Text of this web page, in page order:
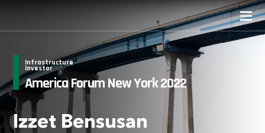
Infrastructure
Investor
America Forum New York 2022
Izzet Bensusan